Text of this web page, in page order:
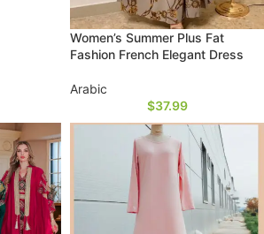
Women’s Summer Plus Fat
Fashion French Elegant Dress
Arabic
$37.99